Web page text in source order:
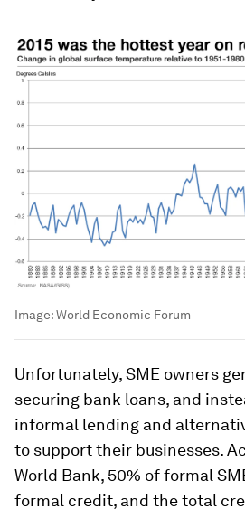
Image:World Economic Forum
Unfortunately, SME owners
securing bank loans, and
informal lending and
to support their businesses.
World Bank, 50% of formal
formal credit, and the total